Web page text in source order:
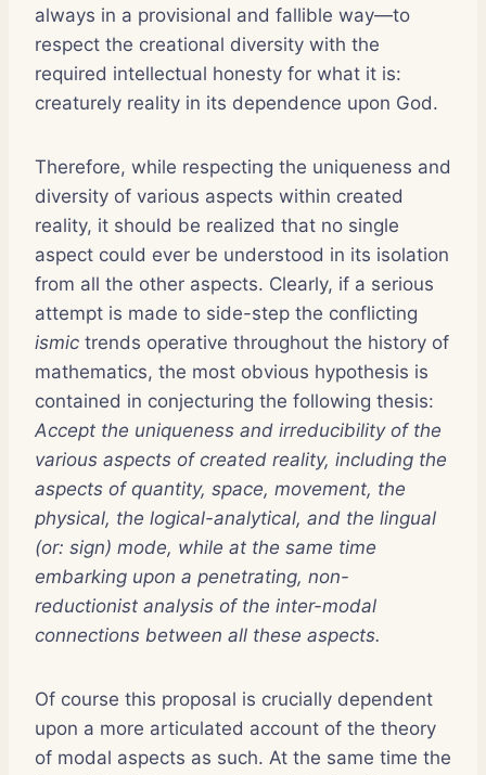
always in a provisional and fallible way—to
respect the creational diversity with the
required intellectual honesty for what it is:
creaturely reality in its dependence upon God.
Therefore, while respecting the uniqueness and
diversity of various aspects within created
reality, it should be realized that no single
aspect could ever be understood in its isolation
from all the other aspects. Clearly, if a serious
attempt is made to side-step the conflicting
ismic trends operative throughout the history of
mathematics, the most obvious hypothesis is
contained in conjecturing the following thesis:
Accept the uniqueness and irreducibility of the
various aspects of created reality, including the
aspects of quantity, space, movement, the
physical, the logical-analytical, and the lingual
(or: sign) mode, while at the same time
embarking upon a penetrating, non-
reductionist analysis of the inter-modal
connections between all these aspects.
Of course this proposal is crucially dependent
upon a more articulated account of the theory
of modal aspects as such. At the same time the